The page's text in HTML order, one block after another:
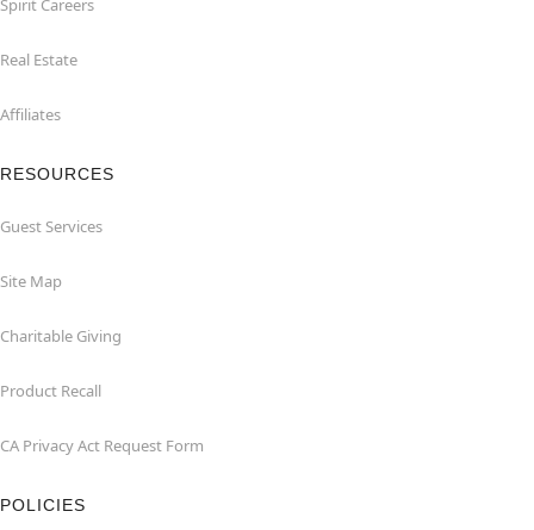
Spirit Careers
Real Estate
Affiliates
RESOURCES
Guest Services
Site Map
Charitable Giving
Product Recall
CA Privacy Act Request Form
POLICIES